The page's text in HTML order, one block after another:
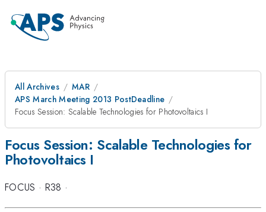
All Archives
MAR
APS March Meeting 2013 PostDeadline
Focus Session: Scalable Technologies for Photovoltaics I
Focus Session: Scalable Technologies for
Photovoltaics I
FOCUS · R38 ·